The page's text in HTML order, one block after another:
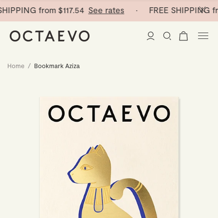
from$117.54 See rates· FREE SHIPPING
New Arrivals
Paper Vases
Home Decor
Paper Vases
Mini Paper Vases
Catchalls
Glass Birds
Tableware
Table Linen
Cocktail Picks
Ceramic Plates
Stationery
Notebooks
Curated
Home / Bookmark Aziza